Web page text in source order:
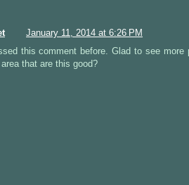
January 11, 2014 at 6:26 PM
this comment before. Glad to see
that are this good?